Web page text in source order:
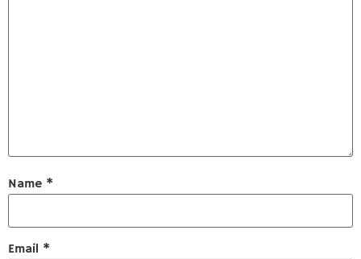
Name *
Email *